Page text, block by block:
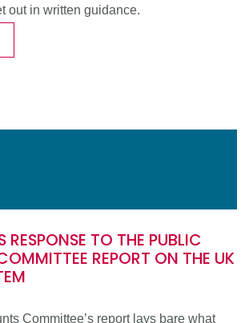
out in written guidance.
RESPONSE TO THE PUBLIC
REPORT ON THE UK
Committee’s report lays bare what